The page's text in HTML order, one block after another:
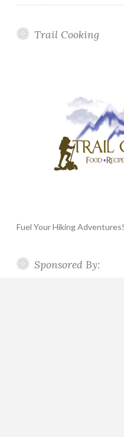
Trail Cooking
Fuel Your Hiking Adventures!
Sponsored By: